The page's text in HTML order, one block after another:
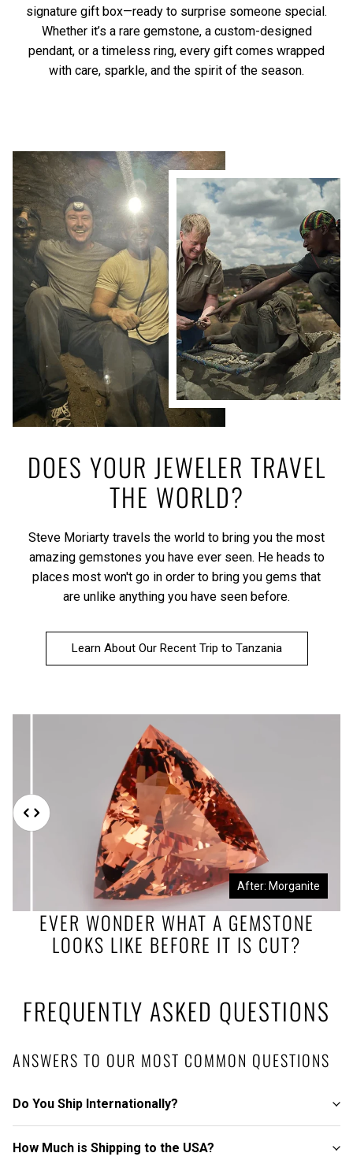
signature gift box—ready to surprise someone special.
Whether it’s a rare gemstone, a custom-designed
pendant, or a timeless ring, every gift comes wrapped
with care, sparkle, and the spirit of the season.
DOES YOUR JEWELER TRAVEL
THE WORLD?
Steve Moriarty travels the world to bring you the most
amazing gemstones you have ever seen. He heads to
places most won't go in order to bring you gems that
are unlike anything you have seen before.
Learn About Our Recent Trip to Tanzania
EVER WONDER WHAT A GEMSTONE
LOOKS LIKE BEFORE IT IS CUT?
Before: Morganite Rough After: Morganite
FREQUENTLY ASKED QUESTIONS
ANSWERS TO OUR MOST COMMON QUESTIONS
Do You Ship Internationally?
How Much is Shipping to the USA?